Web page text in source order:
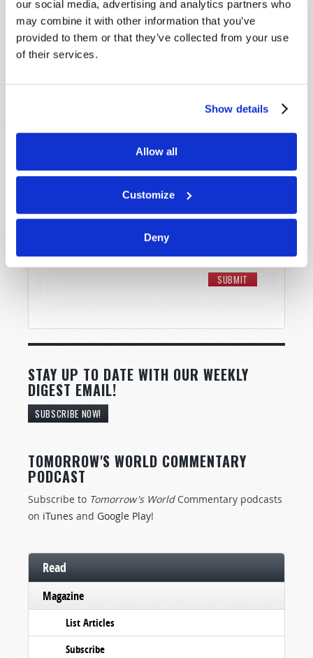
our social media, advertising and analytics partners who
may combine it with other information that you’ve
provided to them or that they’ve collected from your use
of their services.
Show details
Allow all
Customize
Deny
Email*
Message*
STAY UP TO DATE WITH OUR WEEKLY
DIGEST EMAIL!
SUBSCRIBE NOW!
TOMORROW'S WORLD COMMENTARY
PODCAST
Subscribe to Tomorrow's WorldCommentary podcasts
on iTunes and Google Play!
Read
Magazine
List Articles
Subscribe